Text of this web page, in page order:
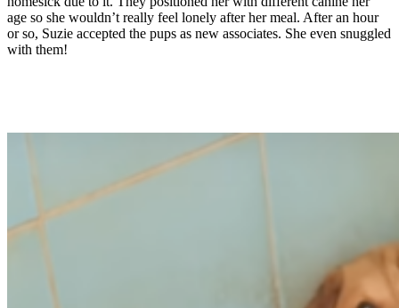
age so she wouldn’t really feel lonely after her meal. After an hour
or so, Suzie accepted the pups as new associates. She even snuggled
with them!